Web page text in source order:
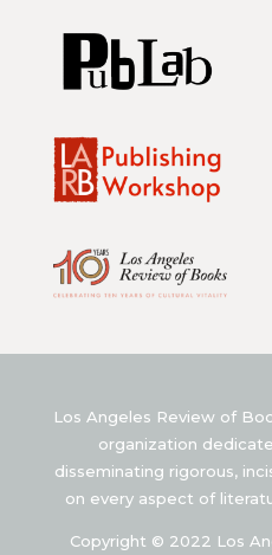
Los Angeles Review of
organization
disseminating rigorous,
on every aspect of
Copyright © 2022 Los